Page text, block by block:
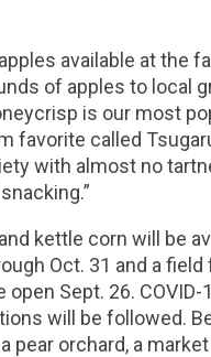
available at the
of apples to local
is our most
favorite called
with almost no
kettle corn will be
Oct. 31 and a
open Sept. 26. COVID-
will be followed.
pear orchard, a